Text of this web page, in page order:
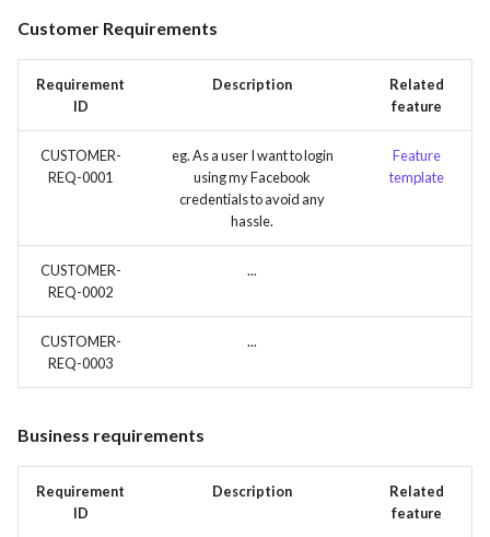
r
i
Time tracking
Templates
Customer Requirements
Requirement
ID
Description
Related
feature
CUSTOMER-
REQ-0001
eg. As a user I want to login
using my Facebook
credentials to avoid any
hassle.
Feature
template
CUSTOMER-
REQ-0002
...
CUSTOMER-
REQ-0003
...
Business requirements
Requirement
ID
Description
Related
feature